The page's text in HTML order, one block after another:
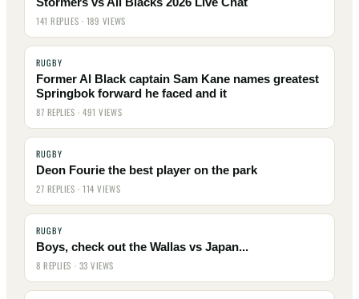
141 REPLIES · 189 VIEWS
RUGBY
Former Al Black captain Sam Kane names greatest
Springbok forward he faced and it
87 REPLIES · 491 VIEWS
RUGBY
Deon Fourie the best player on the park
27 REPLIES · 114 VIEWS
RUGBY
Boys, check out the Wallas vs Japan...
8 REPLIES · 33 VIEWS